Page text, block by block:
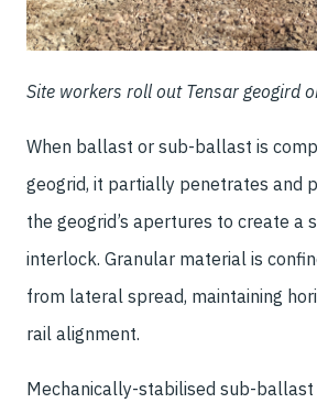
Site workers roll out Tensar geogird
When ballast or sub-ballast is
geogrid, it partially penetrates and
the geogrid’s apertures to create a
interlock. Granular material is
from lateral spread, maintaining
rail alignment.
Mechanically-stabilised sub-